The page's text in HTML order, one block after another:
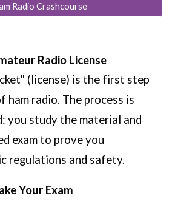
Radio Crashcourse
Radio License
(license) is the first step
ham radio. The process is
you study the material and
exam to prove you
regulations and safety.
Your Exam